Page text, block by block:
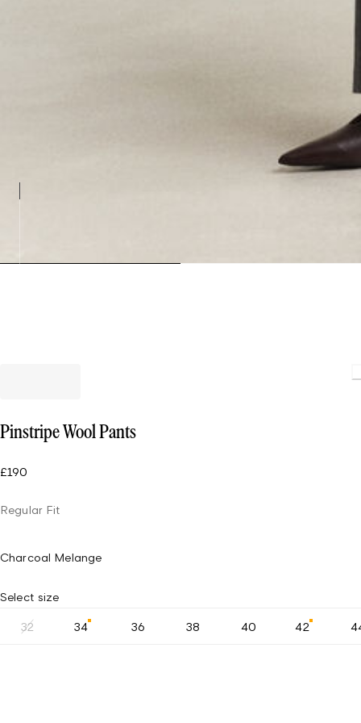
Pinstripe Wool Pants
£190
Regular Fit
Charcoal Melange
Select size
32 34 36 38 40 42